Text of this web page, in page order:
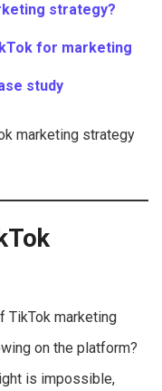
strategy?
for marketing
study
marketing strategy
TikTok marketing
on the platform?
is impossible,